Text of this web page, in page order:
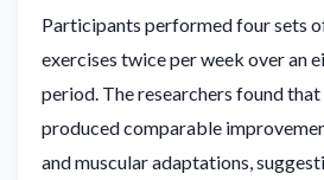
Participants performed four sets
exercises twice per week over an
period. The researchers found
produced comparable
and muscular adaptations,